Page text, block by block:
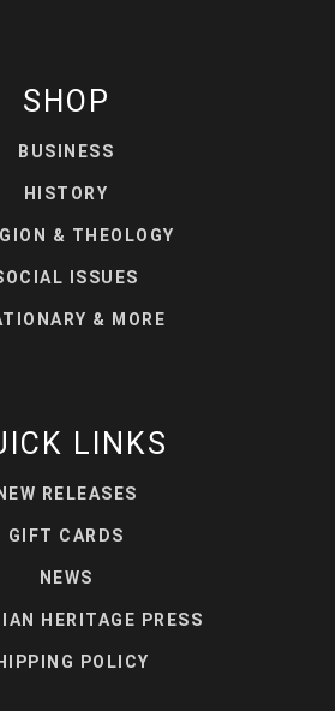
SHOP
BUSINESS
HISTORY
& THEOLOGY
ISSUES
& MORE
LINKS
NEW RELEASES
GIFT CARDS
NEWS
HERITAGE PRESS
POLICY